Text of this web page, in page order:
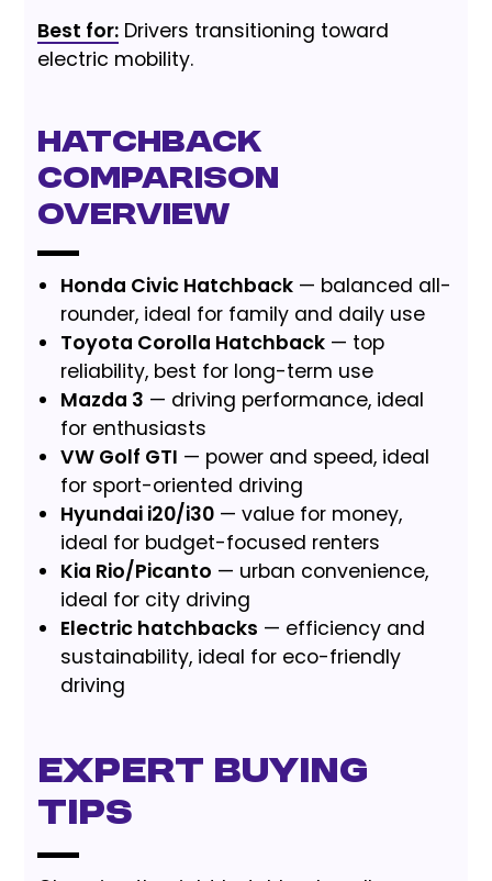
Best for: Drivers transitioning toward
electric mobility.
Hatchback
Comparison
Overview
Honda Civic Hatchback — balanced all-
rounder, ideal for family and daily use
Toyota Corolla Hatchback — top
reliability, best for long-term use
Mazda 3 — driving performance, ideal
for enthusiasts
VW Golf GTI — power and speed, ideal
for sport-oriented driving
Hyundai i20/i30 — value for money,
ideal for budget-focused renters
Kia Rio/Picanto — urban convenience,
ideal for city driving
Electric hatchbacks — efficiency and
sustainability, ideal for eco-friendly
driving
Expert Buying
Tips